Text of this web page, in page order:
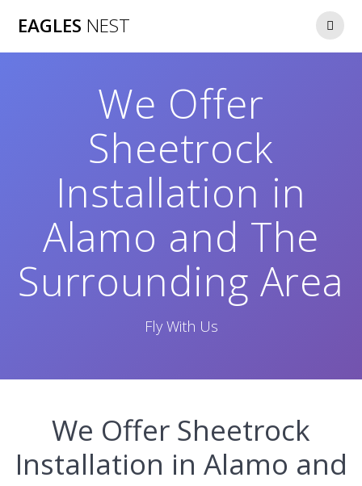
EAGLES NEST
We Offer
Sheetrock
Installation in
Alamo and The
Surrounding Area
Fly With Us
We Offer Sheetrock
Installation in Alamo and